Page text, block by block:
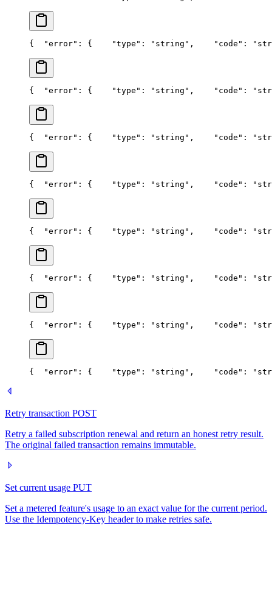
{
  "error": {
    "type": "string",
"code":
{
  "error": {
    "type": "string",
"code":
{
  "error": {
    "type": "string",
"code":
{
  "error": {
    "type": "string",
"code":
{
  "error": {
    "type": "string",
"code":
{
  "error": {
    "type": "string",
"code":
{
  "error": {
    "type": "string",
"code":
{
  "error": {
    "type": "string",
"code":
Retry transaction POST
Retry a failed subscription renewal and return an honest retry result.
The original failed transaction remains immutable.
Set current usage PUT
Set a metered feature's usage to an exact value for the current period.
Use the Idempotency-Key header to make retries safe.